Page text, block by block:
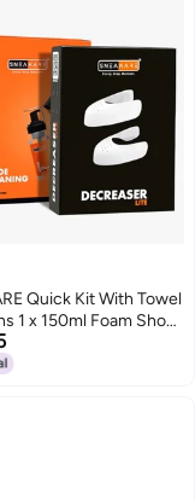
Quick Kit With Towel
1 x 150ml Foam Shoe
Bristle Brush,
Towel & Decreaser